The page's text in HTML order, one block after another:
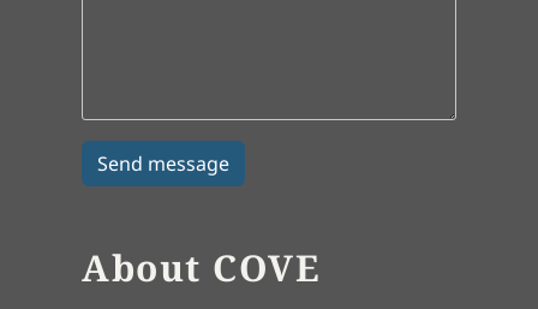
About COVE